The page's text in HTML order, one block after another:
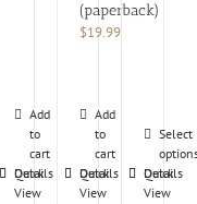
$9.99.
Add
to
cart
Details
Quick
View
(paperback)
$19.99
Add
to
cart
Details
Quick
View
Select
Details
Quick
View